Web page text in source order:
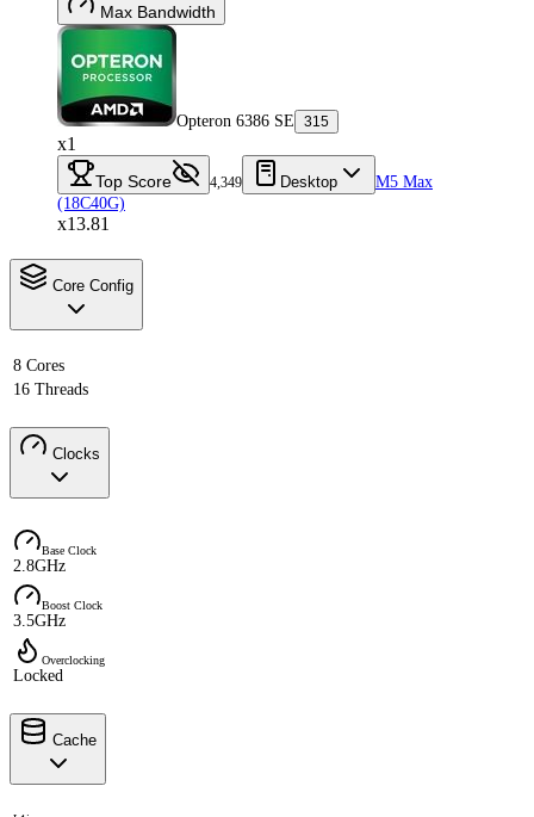
Max Bandwidth
Opteron 6386 SE 315
x1
Top Score 4,349 Desktop
M5 Max
(18C40G)
x13.81
Core Config
8 Cores
16 Threads
Clocks
Base Clock
2.8GHz
Boost Clock
3.5GHz
Overclocking
Locked
Cache